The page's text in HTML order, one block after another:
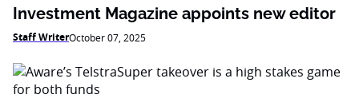
Investment Magazine appoints new editor
Staff WriterOctober 07, 2025